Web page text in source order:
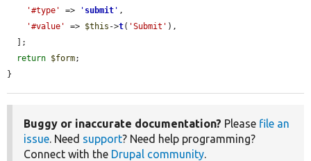
'#type'
=> ' submit ' ,
'#value'
=> $this ->t( 'Submit' ),
return $form;
}
Buggy or inaccurate documentation? Please file an
issue. Need support? Need help programming?
Connect with the Drupal community.